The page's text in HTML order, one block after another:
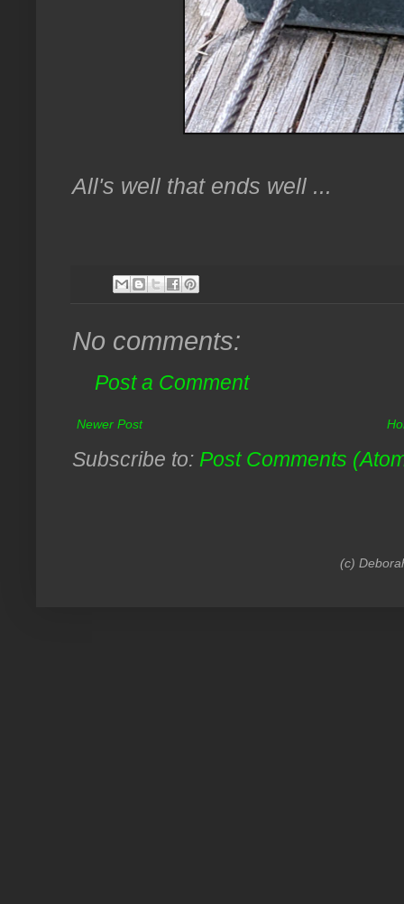
All's well that ends well ...
No comments:
Post a Comment
Newer Post
Subscribe to: Post Comments
(c)